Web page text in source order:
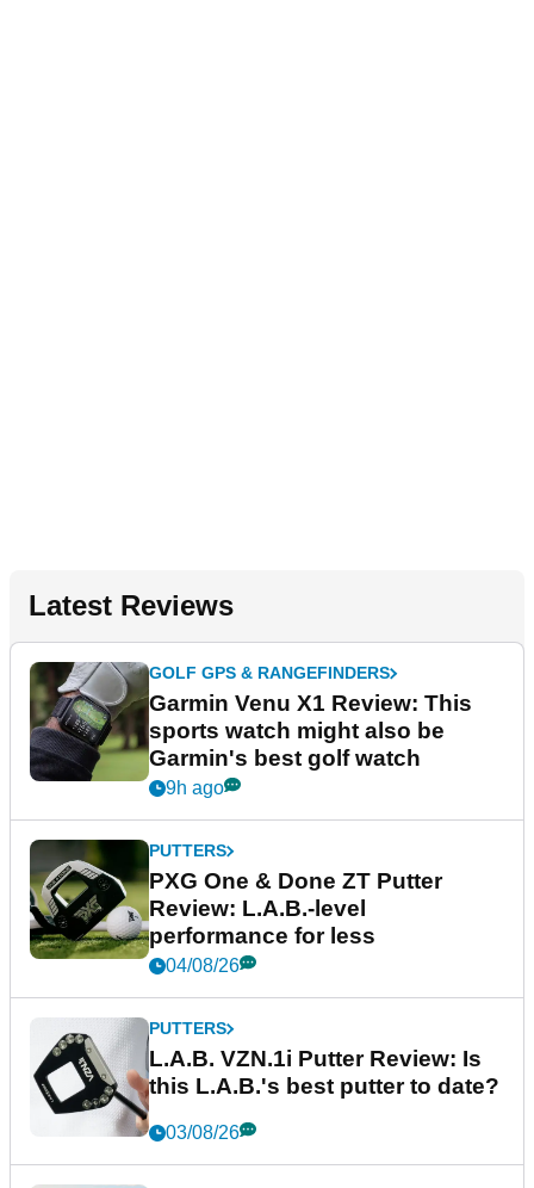
Latest Reviews
GOLF GPS & RANGEFINDERS
Garmin Venu X1 Review: This
sports watch might also be
Garmin's best golf watch
9h ago
PUTTERS
PXG One & Done ZT Putter
Review: L.A.B.-level
performance for less
04/08/26
PUTTERS
L.A.B. VZN.1i Putter Review: Is
this L.A.B.'s best putter to date?
03/08/26